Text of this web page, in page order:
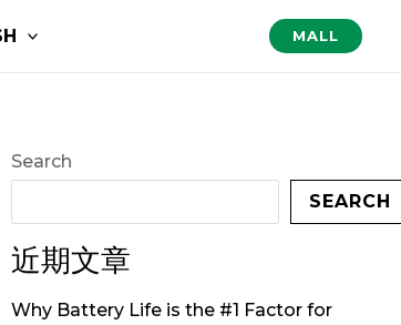
MALL
Search
SEARCH
近期文章
Why Battery Life is the #1 Factor for